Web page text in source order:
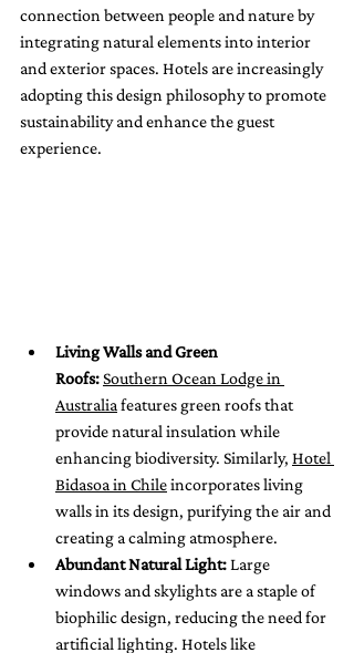
connection between people and nature by
integrating natural elements into interior
and exterior spaces. Hotels are increasingly
adopting this design philosophy to promote
sustainability and enhance the guest
experience.
Living Walls and Green
Roofs:Southern Ocean Lodge in
Australia features green roofs that
provide natural insulation while
enhancing biodiversity. Similarly, Hotel
Bidasoa in Chile incorporates living
walls in its design, purifying the air and
creating a calming atmosphere.
Abundant Natural Light: Large
windows and skylights are a staple of
biophilic design, reducing the need for
artificial lighting. Hotels like